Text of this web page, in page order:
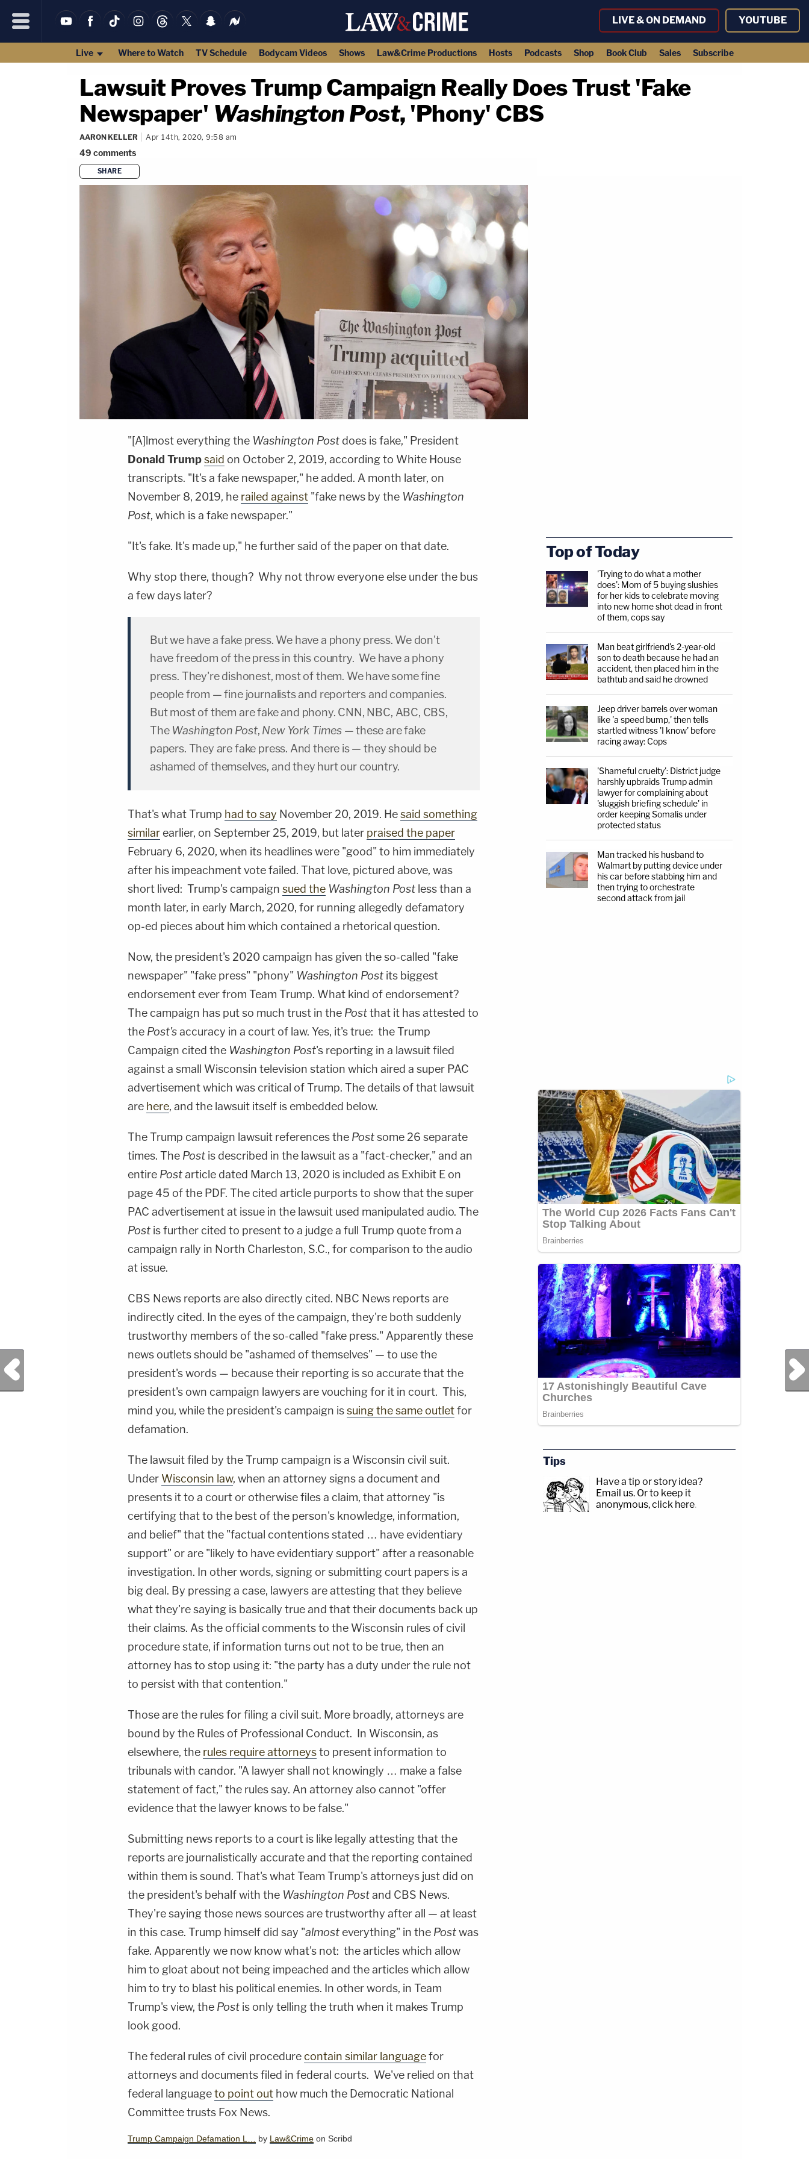
LIVE & ON DEMAND YOUTUBE
Live Where to Watch TV Schedule Bodycam Videos Shows Law&Crime Productions Hosts Podcasts Shop Book Club Sales Subscribe
Lawsuit Proves Trump Campaign Really Does Trust 'Fake
Newspaper' Washington Post, 'Phony' CBS
AARON KELLER Apr 14th, 2020, 9:58 am
49 comments
SHARE
"[A]lmost everything the Washington Post does is fake," President
Donald Trumpsaid on October 2, 2019, according to White House
transcripts. "It's a fake newspaper," he added. A month later, on
November 8, 2019, he railed against "fake news by the Washington
Post, which is a fake newspaper."
"It's fake. It's made up," he further said of the paper on that date.
Why stop there, though? Why not throw everyone else under the bus
a few days later?
But we have a fake press. We have a phony press. We don't
have freedom of the press in this country. We have a phony
press. They're dishonest, most of them. We have some fine
people from — fine journalists and reporters and companies.
But most of them are fake and phony. CNN, NBC, ABC, CBS,
The Washington Post, New York Times— these are fake
papers. They are fake press. And there is — they should be
ashamed of themselves, and they hurt our country.
That's what Trump had to say November 20, 2019. Hesaid something
similarearlier, on September 25, 2019, but later praised the paper
February 6, 2020, when its headlines were "good" to him immediately
after his impeachment vote failed. That love, pictured above, was
short lived: Trump's campaign sued the Washington Post less than a
month later, in early March, 2020, for running allegedly defamatory
op-ed pieces about him which contained a rhetorical question.
Now, the president's 2020 campaign has given the so-called "fake
newspaper" "fake press" "phony" Washington Post its biggest
endorsement ever from Team Trump. What kind of endorsement?
The campaign has put so much trust in the Postthat it has attested to
the Post'saccuracy in a court of law. Yes, it's true: the Trump
Campaign cited the Washington Post's reporting in a lawsuit filed
against a small Wisconsin television station which aired a super PAC
advertisement which was critical of Trump. The details of that lawsuit
are here, and the lawsuit itself is embedded below.
The Trump campaign lawsuit references the Postsome 26 separate
times. The Post is described in the lawsuit as a "fact-checker," and an
entire Postarticle dated March 13, 2020 is included as Exhibit E on
page 45 of the PDF. The cited article purports to show that the super
PAC advertisement at issue in the lawsuit used manipulated audio. The
Post is further cited to present to a judge a full Trump quote from a
campaign rally in North Charleston, S.C., for comparison to the audio
at issue.
CBS News reports are also directly cited. NBC News reports are
indirectly cited. In the eyes of the campaign, they're both suddenly
trustworthy members of the so-called "fake press." Apparently these
news outlets should be "ashamed of themselves" — to use the
president's words — because their reporting is so accurate that the
president's own campaign lawyers are vouching for it in court. This,
mind you, while the president's campaign issuing the same outletfor
defamation.
The lawsuit filed by the Trump campaign is a Wisconsin civil suit.
Under Wisconsin law, when an attorney signs a document and
presents it to a court or otherwise files a claim, that attorney "is
certifying that to the best of the person's knowledge, information,
and belief" that the "factual contentions stated … have evidentiary
support" or are "likely to have evidentiary support" after a reasonable
investigation. In other words, signing or submitting court papers is a
big deal. By pressing a case, lawyers are attesting that they believe
what they're saying is basically true and that their documents back up
their claims. As the official comments to the Wisconsin rules of civil
procedure state, if information turns out not to be true, then an
attorney has to stop using it: "the party has a duty under the rule not
to persist with that contention."
Those are the rules for filing a civil suit. More broadly, attorneys are
bound by the Rules of Professional Conduct. In Wisconsin, as
elsewhere, the rules require attorneysto present information to
tribunals with candor. "A lawyer shall not knowingly … make a false
statement of fact," the rules say. An attorney also cannot "offer
evidence that the lawyer knows to be false."
Submitting news reports to a court is like legally attesting that the
reports are journalistically accurate and that the reporting contained
within them is sound. That's what Team Trump's attorneys just did on
the president's behalf with the Washington Postand CBS News.
They're saying those news sources are trustworthy after all — at least
in this case. Trump himself did say "almosteverything" in the Postwas
fake. Apparently we now know what's not: the articles which allow
him to gloat about not being impeached and the articles which allow
him to try to blast his political enemies. In other words, in Team
Trump's view, the Post is only telling the truth when it makes Trump
look good.
The federal rules of civil procedurecontain similar languagefor
attorneys and documents filed in federal courts. We've relied on that
federal languageto point out how much the Democratic National
Committee trusts Fox News.
Trump Campaign Defamation L… by Law&Crime on Scribd
Previous Post Next Post
Top of Today
'Trying to do what a mother
does': Mom of 5 buying slushies
for her kids to celebrate moving
into new home shot dead in front
of them, cops say
Man beat girlfriend's 2-year-old
son to death because he had an
accident, then placed him in the
bathtub and said he drowned
Jeep driver barrels over woman
like 'a speed bump,' then tells
startled witness 'I know' before
racing away: Cops
'Shameful cruelty': District judge
harshly upbraids Trump admin
lawyer for complaining about
'sluggish briefing schedule' in
order keeping Somalis under
protected status
Man tracked his husband to
Walmart by putting device under
his car before stabbing him and
then trying to orchestrate
second attack from jail
Tips
Have a tip or story idea?
Email us. Or to keep it
anonymous, click here.